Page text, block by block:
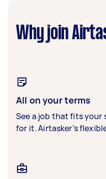
Why join
All on your terms
See a job that fits your
for it. Airtasker’s